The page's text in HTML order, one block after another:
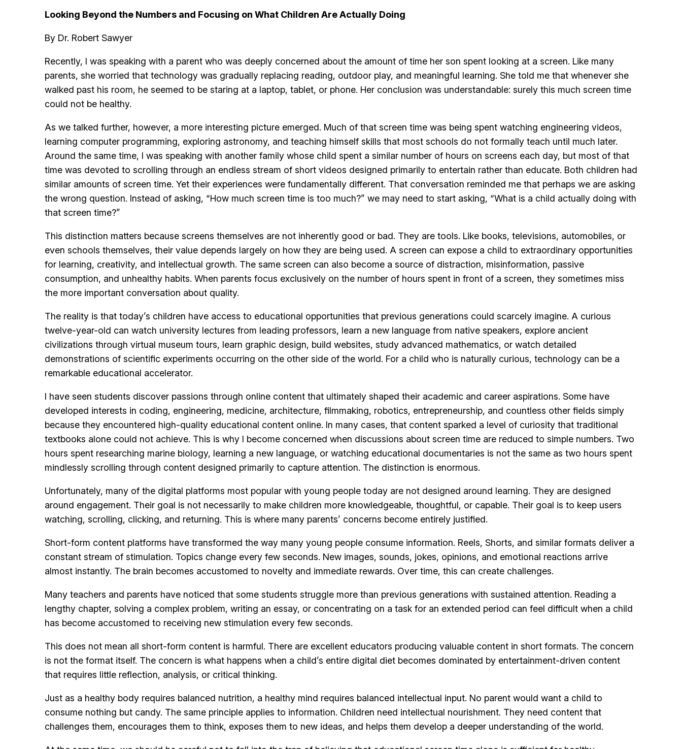
Looking Beyond the Numbers and Focusing on What Children Are Actually Doing
By Dr. Robert Sawyer
Recently, I was speaking with a parent who was deeply concerned about the amount of time her son spent looking at a screen. Like many
parents, she worried that technology was gradually replacing reading, outdoor play, and meaningful learning. She told me that whenever she
walked past his room, he seemed to be staring at a laptop, tablet, or phone. Her conclusion was understandable: surely this much screen time
could not be healthy.
As we talked further, however, a more interesting picture emerged. Much of that screen time was being spent watching engineering videos,
learning computer programming, exploring astronomy, and teaching himself skills that most schools do not formally teach until much later.
Around the same time, I was speaking with another family whose child spent a similar number of hours on screens each day, but most of that
time was devoted to scrolling through an endless stream of short videos designed primarily to entertain rather than educate. Both children had
similar amounts of screen time. Yet their experiences were fundamentally different. That conversation reminded me that perhaps we are asking
the wrong question. Instead of asking, “How much screen time is too much?” we may need to start asking, “What is a child actually doing with
that screen time?”
This distinction matters because screens themselves are not inherently good or bad. They are tools. Like books, televisions, automobiles, or
even schools themselves, their value depends largely on how they are being used. A screen can expose a child to extraordinary opportunities
for learning, creativity, and intellectual growth. The same screen can also become a source of distraction, misinformation, passive
consumption, and unhealthy habits. When parents focus exclusively on the number of hours spent in front of a screen, they sometimes miss
the more important conversation about quality.
The reality is that today’s children have access to educational opportunities that previous generations could scarcely imagine. A curious
twelve-year-old can watch university lectures from leading professors, learn a new language from native speakers, explore ancient
civilizations through virtual museum tours, learn graphic design, build websites, study advanced mathematics, or watch detailed
demonstrations of scientific experiments occurring on the other side of the world. For a child who is naturally curious, technology can be a
remarkable educational accelerator.
I have seen students discover passions through online content that ultimately shaped their academic and career aspirations. Some have
developed interests in coding, engineering, medicine, architecture, filmmaking, robotics, entrepreneurship, and countless other fields simply
because they encountered high-quality educational content online. In many cases, that content sparked a level of curiosity that traditional
textbooks alone could not achieve. This is why I become concerned when discussions about screen time are reduced to simple numbers. Two
hours spent researching marine biology, learning a new language, or watching educational documentaries is not the same as two hours spent
mindlessly scrolling through content designed primarily to capture attention. The distinction is enormous.
Unfortunately, many of the digital platforms most popular with young people today are not designed around learning. They are designed
around engagement. Their goal is not necessarily to make children more knowledgeable, thoughtful, or capable. Their goal is to keep users
watching, scrolling, clicking, and returning. This is where many parents’ concerns become entirely justified.
Short-form content platforms have transformed the way many young people consume information. Reels, Shorts, and similar formats deliver a
constant stream of stimulation. Topics change every few seconds. New images, sounds, jokes, opinions, and emotional reactions arrive
almost instantly. The brain becomes accustomed to novelty and immediate rewards. Over time, this can create challenges.
Many teachers and parents have noticed that some students struggle more than previous generations with sustained attention. Reading a
lengthy chapter, solving a complex problem, writing an essay, or concentrating on a task for an extended period can feel difficult when a child
has become accustomed to receiving new stimulation every few seconds.
This does not mean all short-form content is harmful. There are excellent educators producing valuable content in short formats. The concern
is not the format itself. The concern is what happens when a child’s entire digital diet becomes dominated by entertainment-driven content
that requires little reflection, analysis, or critical thinking.
Just as a healthy body requires balanced nutrition, a healthy mind requires balanced intellectual input. No parent would want a child to
consume nothing but candy. The same principle applies to information. Children need intellectual nourishment. They need content that
challenges them, encourages them to think, exposes them to new ideas, and helps them develop a deeper understanding of the world.